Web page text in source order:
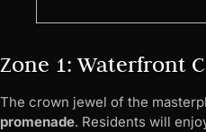
Zone 1: Waterfront
The crown jewel of the
promenade. Residents will